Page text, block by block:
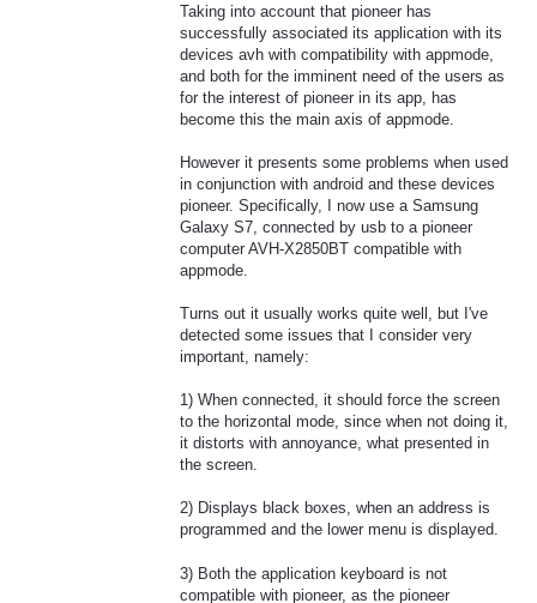
Taking into account that pioneer has
successfully associated its application with its
devices avh with compatibility with appmode,
and both for the imminent need of the users as
for the interest of pioneer in its app, has
become this the main axis of appmode.
However it presents some problems when used
in conjunction with android and these devices
pioneer. Specifically, I now use a Samsung
Galaxy S7, connected by usb to a pioneer
computer AVH-X2850BT compatible with
appmode.
Turns out it usually works quite well, but I've
detected some issues that I consider very
important, namely:
1) When connected, it should force the screen
to the horizontal mode, since when not doing it,
it distorts with annoyance, what presented in
the screen.
2) Displays black boxes, when an address is
programmed and the lower menu is displayed.
3) Both the application keyboard is not
compatible with pioneer, as the pioneer